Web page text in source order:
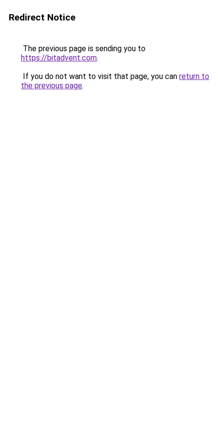
Redirect Notice
The previous page is sending you to
https://bitadvent.com.
If you do not want to visit that page, you can return to
the previous page.